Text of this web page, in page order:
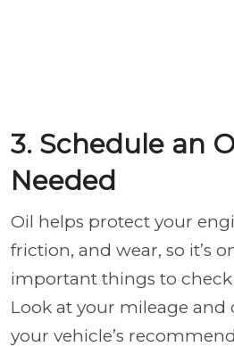
3. Schedule an
Needed
Oil helps protect your
friction, and wear, so it’s
important things to
Look at your mileage
your vehicle’s